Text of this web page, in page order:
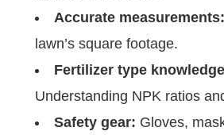
Accurate measurements:
lawn’s square footage.
Fertilizer type
Understanding NPK ratios
Safety gear: Gloves,